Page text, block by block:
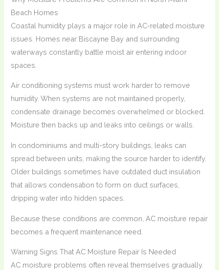
Beach Homes
Coastal humidity plays a major role in AC-related moisture
issues. Homes near Biscayne Bay and surrounding
waterways constantly battle moist air entering indoor
spaces.
Air conditioning systems must work harder to remove
humidity. When systems are not maintained properly,
condensate drainage becomes overwhelmed or blocked.
Moisture then backs up and leaks into ceilings or walls.
In condominiums and multi-story buildings, leaks can
spread between units, making the source harder to identify.
Older buildings sometimes have outdated duct insulation
that allows condensation to form on duct surfaces,
dripping water into hidden spaces.
Because these conditions are common, AC moisture repair
becomes a frequent maintenance need.
Warning Signs That AC Moisture Repair Is Needed
AC moisture problems often reveal themselves gradually.